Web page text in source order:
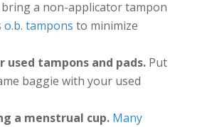
a non-applicator tampon
o.b. tampons to minimize
used tampons and pads.Put
baggie with your used
a menstrual cup. Many